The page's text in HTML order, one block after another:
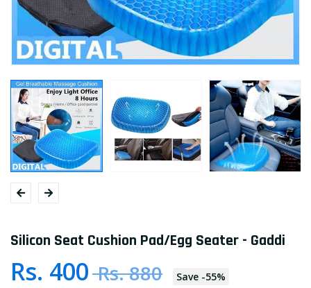
Silicon Seat Cushion Pad/Egg Seater - Gaddi
Rs. 400Rs. 880 Save -55%